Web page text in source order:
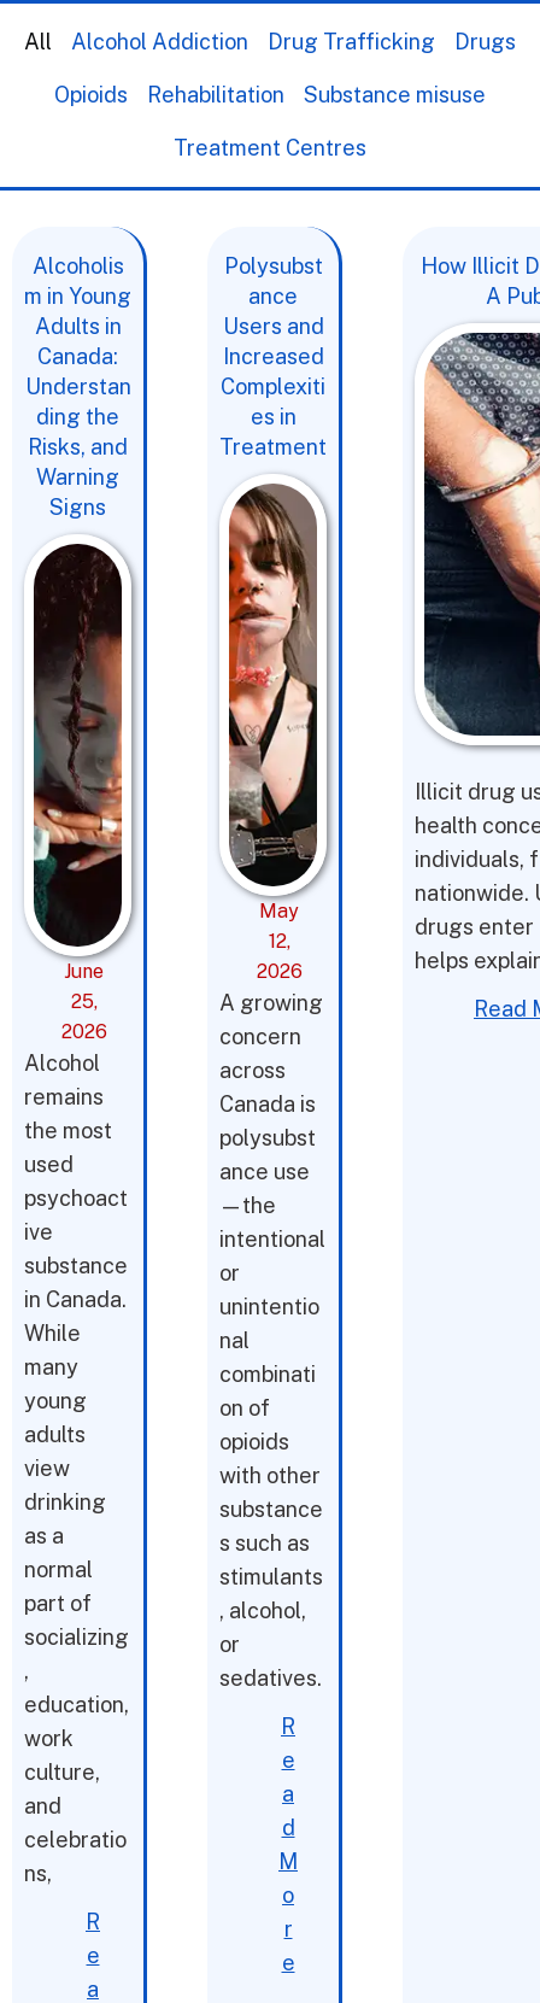
Alcohol Addiction Drug Trafficking Drugs
Opioids Rehabilitation Substance misuse
Treatment Centres
All
Alcoholis
m in Young
Adults in
Canada:
Understan
ding the
Risks, and
Warning
Signs
June
25,
2026
Alcohol
remains
the most
used
psychoact
ive
substance
in Canada.
While
many
young
adults
view
drinking
as a
normal
part of
socializing
,
education,
work
culture,
and
celebratio
ns,
R
e
a
Polysubst
ance
Users and
Increased
Complexiti
es in
Treatment
May
12,
2026
A growing
concern
across
Canada is
polysubst
ance use
—the
intentional
or
unintentio
nal
combinati
on of
opioids
with other
substance
s such as
stimulants
, alcohol,
or
sedatives.
R
e
a
d
M
o
r
e
How Illicit
A
Illicit drug
health
individuals,
nationwide.
drugs enter
helps
Read